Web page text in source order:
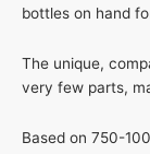
bottles on hand
The unique,
very few parts,
Based on 750-